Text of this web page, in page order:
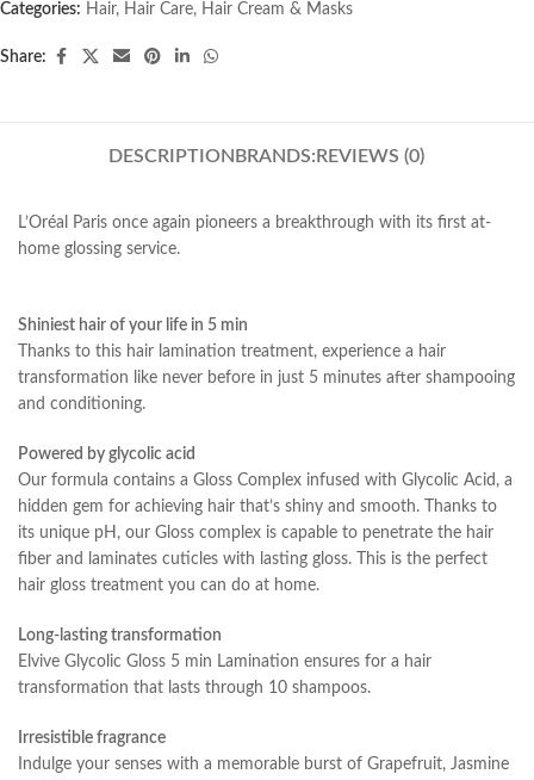
Categories: Hair, Hair Care, Hair Cream & Masks
Share:
DESCRIPTION BRANDS: REVIEWS (0)
L’Oréal Paris once again pioneers a breakthrough with its first at-
home glossing service.
Shiniest hair of your life in 5 min
Thanks to this hair lamination treatment, experience a hair
transformation like never before in just 5 minutes after shampooing
and conditioning.
Powered by glycolic acid
Our formula contains a Gloss Complex infused with Glycolic Acid, a
hidden gem for achieving hair that’s shiny and smooth. Thanks to
its unique pH, our Gloss complex is capable to penetrate the hair
fiber and laminates cuticles with lasting gloss. This is the perfect
hair gloss treatment you can do at home.
Long-lasting transformation
Elvive Glycolic Gloss 5 min Lamination ensures for a hair
transformation that lasts through 10 shampoos.
Irresistible fragrance
Indulge your senses with a memorable burst of Grapefruit, Jasmine